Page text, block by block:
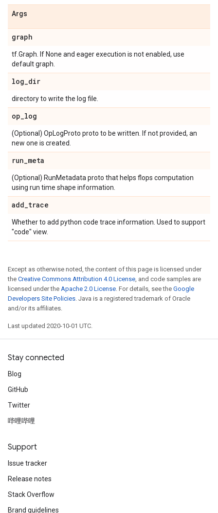
Args
graph
tf.Graph. If None and eager execution is not enabled, use
default graph.
log_dir
directory to write the log file.
op_log
(Optional) OpLogProto proto to be written. If not provided, an
new one is created.
run_meta
(Optional) RunMetadata proto that helps flops computation
using run time shape information.
add_trace
Whether to add python code trace information. Used to support
"code" view.
Except as otherwise noted, the content of this page is licensed under
the Creative Commons Attribution 4.0 License, and code samples are
licensed under the Apache 2.0 License. For details, see the Google
Developers Site Policies. Java is a registered trademark of Oracle
and/or its affiliates.
Last updated 2020-10-01 UTC.
Stay connected
Blog
GitHub
Twitter
哔哩哔哩
Support
Issue tracker
Release notes
Stack Overflow
Brand guidelines